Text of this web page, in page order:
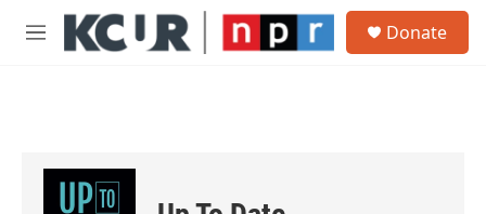
Skip to main content
M
Donate